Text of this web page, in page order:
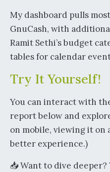
My dashboard pulls
GnuCash, with
Ramit Sethi’s budget
tables for calendar
Try It Yourself!
You can interact with
report below and
on mobile, viewing it on
better experience.)
📥 Want to dive deeper?